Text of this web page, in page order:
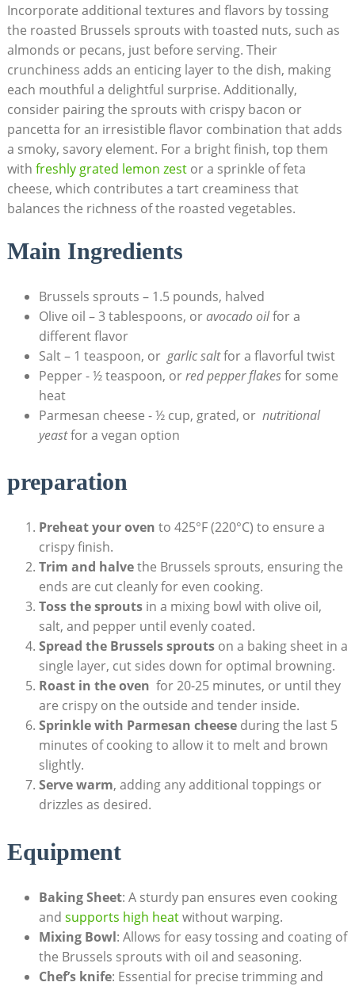
Incorporate additional textures and flavors by tossing
the roasted Brussels sprouts ⁢with toasted ⁣nuts, such as
almonds or pecans, ⁣just before ‍serving.‍ Their⁢
crunchiness adds​ an enticing layer to the dish, making
each mouthful⁤ a delightful ​surprise. Additionally,‌
consider ⁢pairing the sprouts ⁣with crispy ⁢bacon or ​
pancetta​ for an irresistible‍ flavor combination​ that⁢ adds
a smoky,⁣ savory element. For a bright finish, top them
with freshly grated lemon⁢ zest⁢or a sprinkle of ⁤feta
cheese, which​ contributes a tart ⁣creaminess that⁣
balances the richness​ of‍ the roasted vegetables.
Main ‍Ingredients
Brussels sprouts – 1.5 pounds, halved
Olive oil – 3 tablespoons, oravocado oilfor a
different flavor
Salt – 1 teaspoon,⁣ or ⁤ garlic saltfor ‍a flavorful twist
Pepper ⁢- ½⁤ teaspoon,⁤ orred pepper⁤ flakesfor some
‍heat
Parmesan cheese ⁤- ½ cup, grated,​ or ​ nutritional
‍yeastfor a vegan option
preparation
Preheat‍ your oven to 425°F (220°C) to ensure a
⁢crispy‍ finish.
Trim and halvethe Brussels​ sprouts, ensuring the
ends are⁣ cut cleanly for even cooking.
Toss the sproutsin a ⁤mixing bowl⁤ with ​olive oil,
salt, and pepper until evenly coated.
Spread the Brussels sproutson a baking sheet in a
single layer, ‌cut sides down for optimal browning.
Roast in the‍ oven ⁣ for⁢ 20-25‌ minutes, or ‌until they
are crispy on the outside⁣ and tender inside.
Sprinkle with Parmesan cheeseduring the last 5
⁣minutes of cooking to allow it to melt⁣ and brown​
slightly.
Serve warm, adding any additional toppings or
drizzles as desired.
Equipment
Baking Sheet: ​A sturdy pan‌ ensures even cooking
and supports high⁤ heat⁤ without warping.
Mixing Bowl: ⁢Allows for easy tossing and ‌coating of
⁢the ‍Brussels sprouts with ​oil and seasoning.
Chef’s knife: Essential for precise trimming and